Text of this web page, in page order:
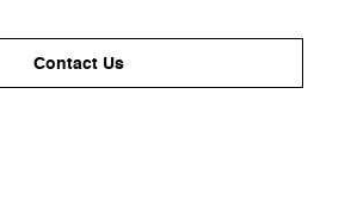
Contact Us